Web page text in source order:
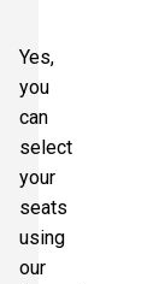
Yes,
you
can
select
your
seats
using
our